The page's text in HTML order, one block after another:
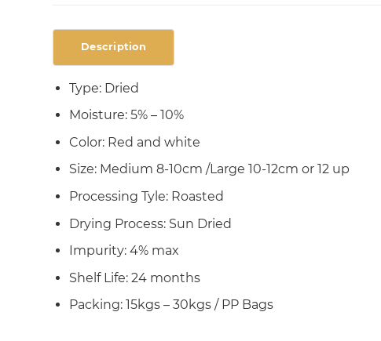
Description
Type: Dried
Moisture: 5% – 10%
Color: Red and white
Size: Medium 8-10cm /Large 10-12cm or 12 up
Processing Tyle: Roasted
Drying Process: Sun Dried
Impurity: 4% max
Shelf Life: 24 months
Packing: 15kgs – 30kgs / PP Bags